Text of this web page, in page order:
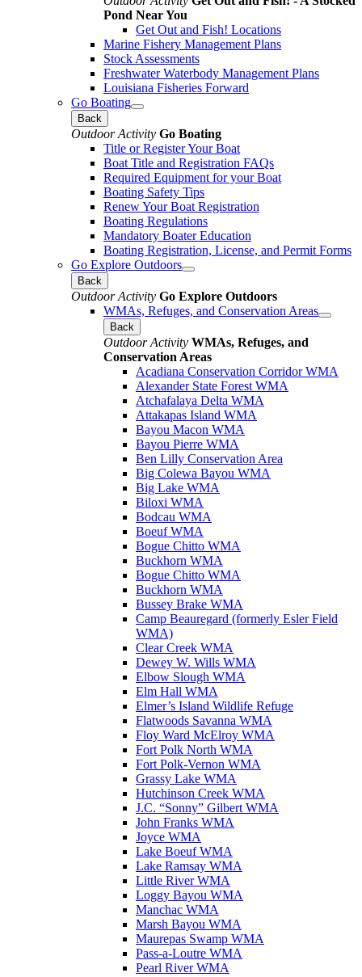
Pond Near You
Get Out and Fish! Locations
Marine Fishery Management Plans
Stock Assessments
Freshwater Waterbody Management Plans
Louisiana Fisheries Forward
Go Boating
Back
Outdoor Activity Go Boating
Title or Register Your Boat
Boat Title and Registration FAQs
Required Equipment for your Boat
Boating Safety Tips
Renew Your Boat Registration
Boating Regulations
Mandatory Boater Education
Boating Registration, License, and Permit Forms
Go Explore Outdoors
Back
Outdoor Activity Go Explore Outdoors
WMAs, Refuges, and Conservation Areas
Back
Outdoor Activity WMAs, Refuges, and
Conservation Areas
Acadiana Conservation Corridor WMA
Alexander State Forest WMA
Atchafalaya Delta WMA
Attakapas Island WMA
Bayou Macon WMA
Bayou Pierre WMA
Ben Lilly Conservation Area
Big Colewa Bayou WMA
Big Lake WMA
Biloxi WMA
Bodcau WMA
Boeuf WMA
Bogue Chitto WMA
Buckhorn WMA
Bogue Chitto WMA
Buckhorn WMA
Bussey Brake WMA
Camp Beauregard (formerly Esler Field
WMA)
Clear Creek WMA
Dewey W. Wills WMA
Elbow Slough WMA
Elm Hall WMA
Elmer’s Island Wildlife Refuge
Flatwoods Savanna WMA
Floy Ward McElroy WMA
Fort Polk North WMA
Fort Polk-Vernon WMA
Grassy Lake WMA
Hutchinson Creek WMA
J.C. “Sonny” Gilbert WMA
John Franks WMA
Joyce WMA
Lake Boeuf WMA
Lake Ramsay WMA
Little River WMA
Loggy Bayou WMA
Manchac WMA
Marsh Bayou WMA
Maurepas Swamp WMA
Pass-a-Loutre WMA
Pearl River WMA